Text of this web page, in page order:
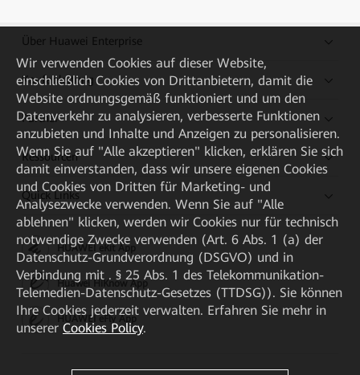
Über Huawei Enterprise
Kaufanleitung
Partner
Ressourcen
Quick Links
HUAWEI eKit App
Huawei HiKnow App
HUAWEI eFly App
Wir verwenden Cookies auf dieser Website,
einschließlich Cookies von Drittanbietern, damit die
Website ordnungsgemäß funktioniert und um den
Datenverkehr zu analysieren, verbesserte Funktionen
anzubieten und Inhalte und Anzeigen zu personalisieren.
Wenn Sie auf "Alle akzeptieren" klicken, erklären Sie sich
damit einverstanden, dass wir unsere eigenen Cookies
und Cookies von Dritten für Marketing- und
Analysezwecke verwenden. Wenn Sie auf "Alle
ablehnen" klicken, werden wir Cookies nur für technisch
notwendige Zwecke verwenden (Art. 6 Abs. 1 (a) der
Datenschutz-Grundverordnung (DSGVO) und in
Verbindung mit . § 25 Abs. 1 des Telekommunikation-
Telemedien-Datenschutz-Gesetzes (TTDSG)). Sie können
Ihre Cookies jederzeit verwalten. Erfahren Sie mehr in
unserer Cookies Policy.